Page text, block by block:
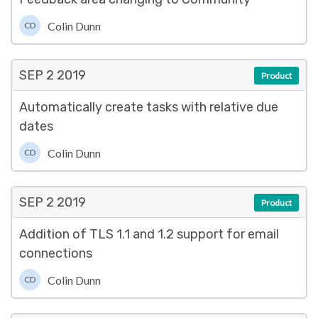
CD Colin Dunn
SEP 2 2019
Automatically create tasks with relative due
dates
CD Colin Dunn
Product
SEP 2 2019
Addition of TLS 1.1 and 1.2 support for email
connections
CD Colin Dunn
Product